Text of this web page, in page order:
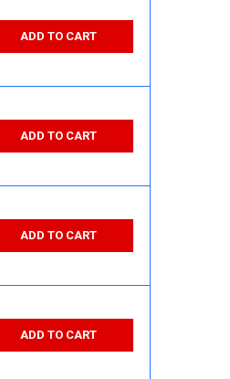
ADD TO CART
ADD TO CART
ADD TO CART
ADD TO CART